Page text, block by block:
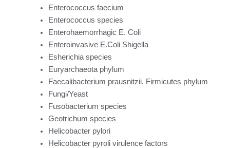
Enterococcus faecium
Enterococcus species
Enterohaemorrhagic E. Coli
Enteroinvasive E.Coli Shigella
Esherichia species
Euryarchaeota phylum
Faecalibacterium prausnitzii. Firmicutes phylum
Fungi/Yeast
Fusobacterium species
Geotrichum species
Helicobacter pylori
Helicobacter pyroli virulence factors